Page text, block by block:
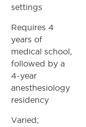
settings
Requires 4
years of
medical school,
followed by a
4-year
anesthesiology
residency
Varied;